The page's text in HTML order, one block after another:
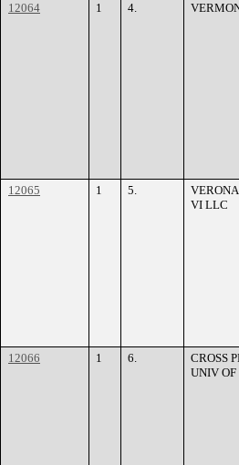
12064 1 4.
12065 1 5.
VI LLC
12066 1 6.
CROSS
UNIV OF